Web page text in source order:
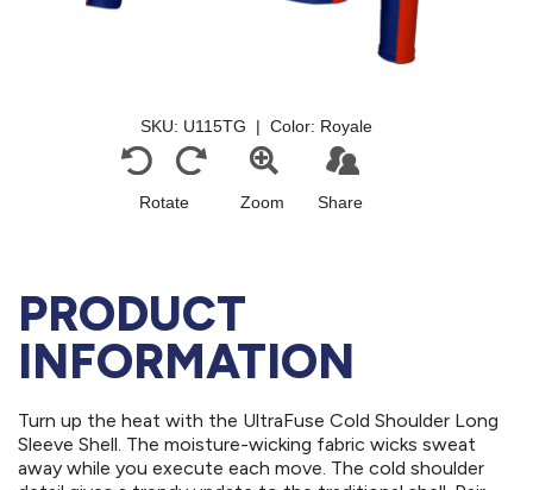
PRODUCT
INFORMATION
Turn up the heat with the UltraFuse Cold Shoulder Long
Sleeve Shell. The moisture-wicking fabric wicks sweat
away while you execute each move. The cold shoulder